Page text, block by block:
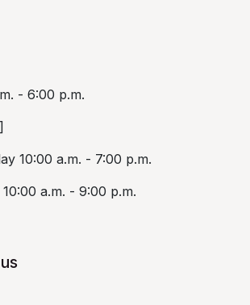
- 6:00 p.m.
10:00 a.m. - 7:00 p.m.
a.m. - 9:00 p.m.